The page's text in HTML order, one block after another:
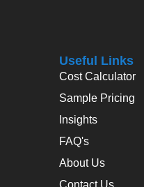
Useful Links
Cost Calculator
Sample Pricing
Insights
FAQ's
About Us
Contact Us